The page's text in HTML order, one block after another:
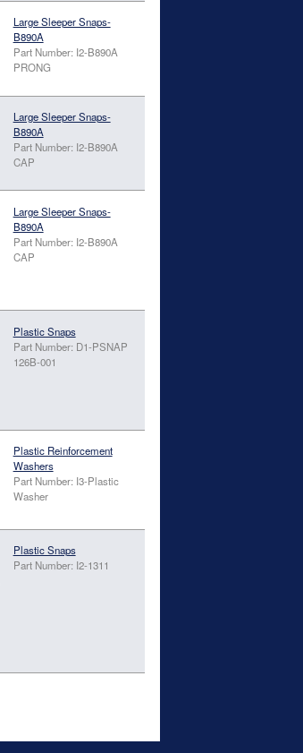
Large Sleeper Snaps-
B890A
Part Number: I2-B890A
PRONG
Large Sleeper Snaps-
B890A
Part Number: I2-B890A
CAP
Large Sleeper Snaps-
B890A
Part Number: I2-B890A
CAP
Plastic Snaps
Part Number: D1-PSNAP
126B-001
Plastic Reinforcement
Washers
Part Number: I3-Plastic
Washer
Plastic Snaps
Part Number: I2-1311